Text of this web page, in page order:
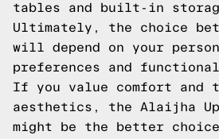
tables and built-in
Ultimately, the choice
will depend on your
preferences and
If you value comfort and
aesthetics, the Alaijha
might be the better